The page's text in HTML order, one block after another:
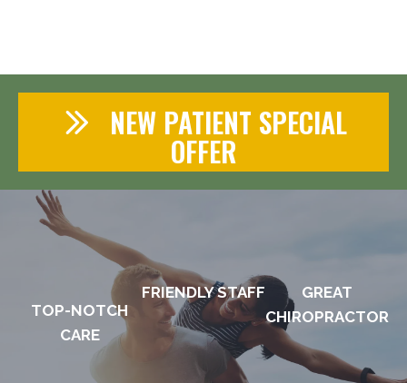
NEW PATIENT SPECIAL
OFFER
TOP-NOTCH
CARE
FRIENDLY STAFF
GREAT
CHIROPRACTOR